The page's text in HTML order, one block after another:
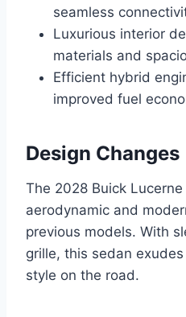
seamless
Luxurious interior
materials and
Efficient hybrid
improved fuel
Design Changes
The 2028 Buick
aerodynamic and
previous models. With
grille, this sedan
style on the road.